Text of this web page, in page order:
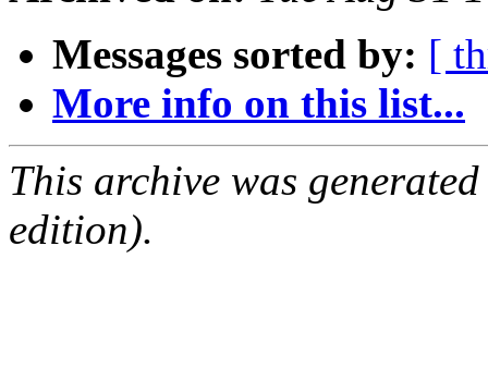
Messages sorted by: [
More info on this list...
This archive was
edition).